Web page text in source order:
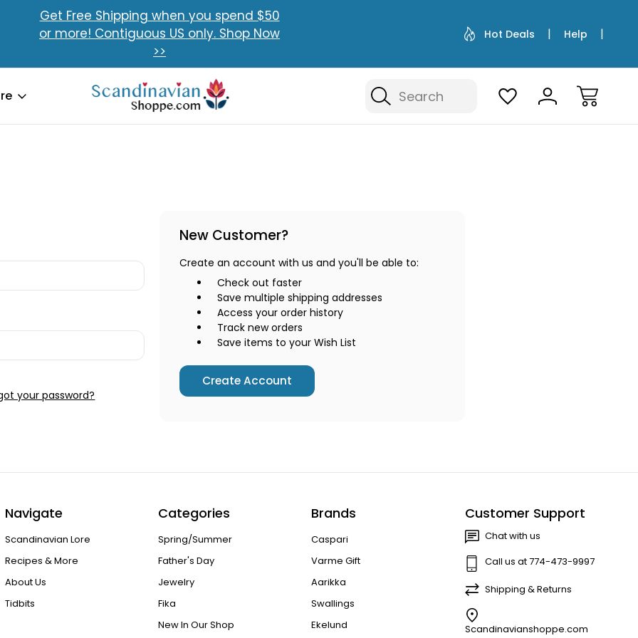
Get Free Shipping when you spend $50
or more! Contiguous US only. Shop Now
>>
Hot Deals Help
Search
your password?
New Customer?
Create an account with us and you'll be able to:
Check out faster
Save multiple shipping addresses
Access your order history
Track new orders
Save items to your Wish List
Create Account
Navigate
Scandinavian Lore
Recipes & More
About Us
Tidbits
Categories
Spring/Summer
Father's Day
Jewelry
Fika
New In Our Shop
Brands
Caspari
Varme Gift
Aarikka
Swallings
Ekelund
Customer Support
Chat with us
Call us at 774-473-9997
Shipping & Returns
Scandinavianshoppe.com